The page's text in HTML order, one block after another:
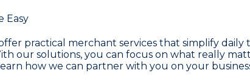
Easy
practical merchant services that simplify
our solutions, you can focus on what really
how we can partner with you on your